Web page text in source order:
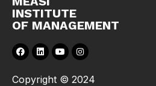
INSTITUTE
OF MANAGEMENT
Copyright © 2024